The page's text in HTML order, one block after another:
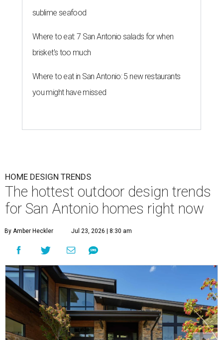
sublime seafood
Where to eat: 7 San Antonio salads for when
brisket's too much
Where to eat in San Antonio: 5 new restaurants
you might have missed
HOME DESIGN TRENDS
The hottest outdoor design trends
for San Antonio homes right now
By Amber Heckler Jul 23, 2026 | 8:30 am